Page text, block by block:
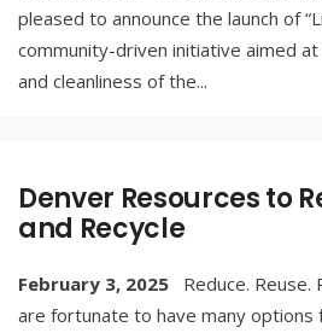
pleased to announce the launch of
community-driven initiative aimed
and cleanliness of the...
Denver Resources to
and Recycle
February 3, 2025
Reduce. Reuse.
are fortunate to have many options